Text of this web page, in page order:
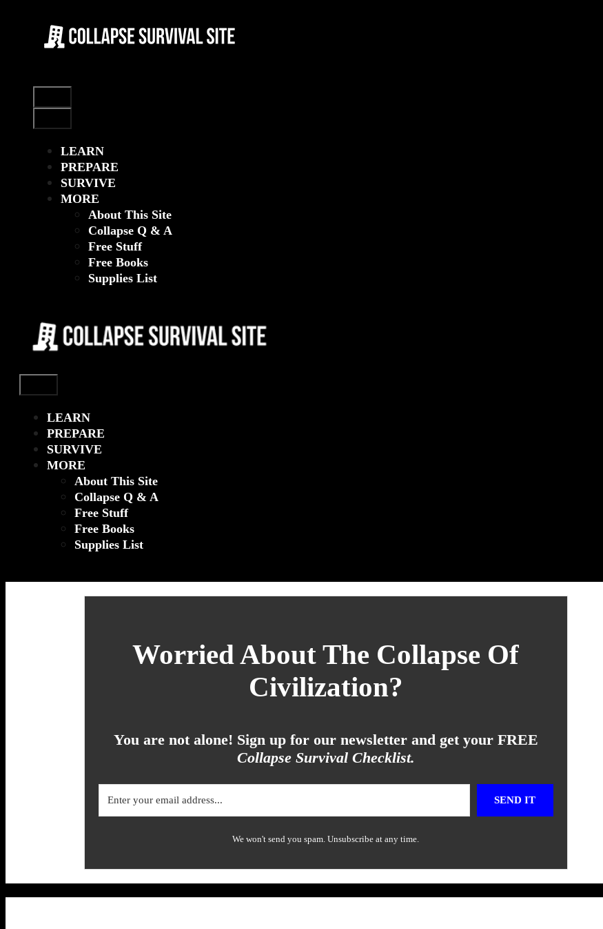
content
LEARN
PREPARE
SURVIVE
MORE
About This Site
Collapse Q & A
Free Stuff
Free Books
Supplies List
LEARN
PREPARE
SURVIVE
MORE
About This Site
Collapse Q & A
Free Stuff
Free Books
Supplies List
Worried About The Collapse Of
Civilization?
You are not alone! Sign up for our newsletter and get your FREE
Collapse Survival Checklist.
SEND IT
We won't send you spam. Unsubscribe at any time.